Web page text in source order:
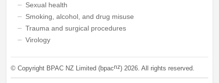
Sexual health
Smoking, alcohol, and drug misuse
Trauma and surgical procedures
Virology
© Copyright BPAC NZ Limited (bpacnz) 2026. All rights reserved.